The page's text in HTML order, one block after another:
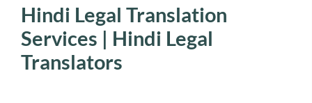
Hindi Legal Translation
Services | Hindi Legal
Translators